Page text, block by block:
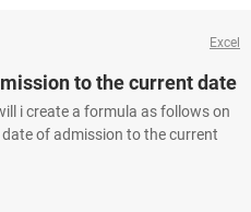
Excel
to the current date
i create a formula as follows on
of admission to the current